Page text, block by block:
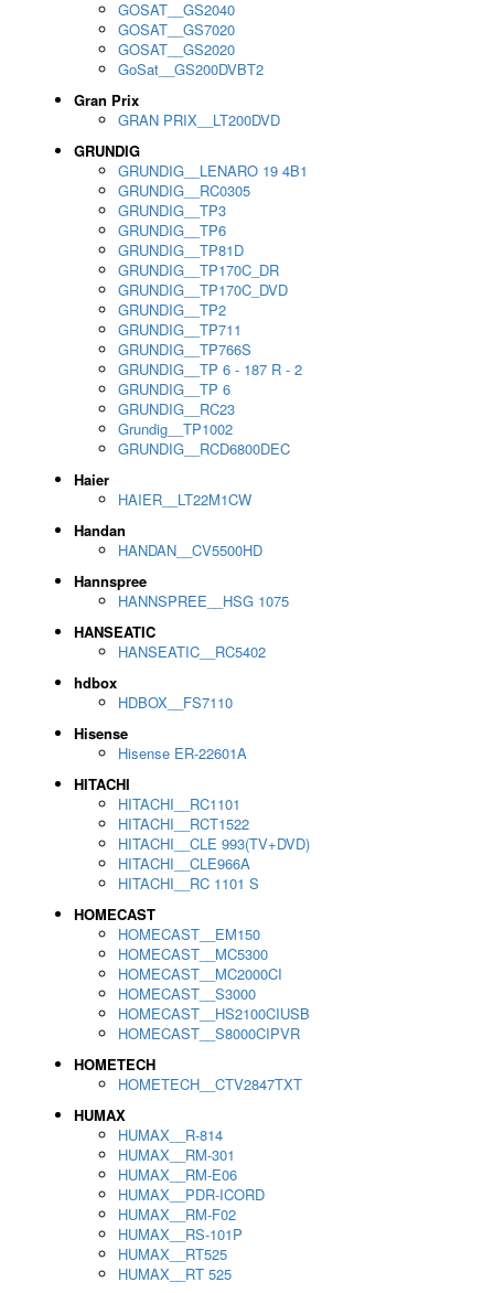
GOSAT__GS2040
GOSAT__GS7020
GOSAT__GS2020
GoSat__GS200DVBT2
Gran Prix
GRAN PRIX__LT200DVD
GRUNDIG
GRUNDIG__LENARO 19 4B1
GRUNDIG__RC0305
GRUNDIG__TP3
GRUNDIG__TP6
GRUNDIG__TP81D
GRUNDIG__TP170C_DR
GRUNDIG__TP170C_DVD
GRUNDIG__TP2
GRUNDIG__TP711
GRUNDIG__TP766S
GRUNDIG__TP 6 - 187 R - 2
GRUNDIG__TP 6
GRUNDIG__RC23
Grundig__TP1002
GRUNDIG__RCD6800DEC
Haier
HAIER__LT22M1CW
Handan
HANDAN__CV5500HD
Hannspree
HANNSPREE__HSG 1075
HANSEATIC
HANSEATIC__RC5402
hdbox
HDBOX__FS7110
Hisense
Hisense ER-22601A
HITACHI
HITACHI__RC1101
HITACHI__RCT1522
HITACHI__CLE 993(TV+DVD)
HITACHI__CLE966A
HITACHI__RC 1101 S
HOMECAST
HOMECAST__EM150
HOMECAST__MC5300
HOMECAST__MC2000CI
HOMECAST__S3000
HOMECAST__HS2100CIUSB
HOMECAST__S8000CIPVR
HOMETECH
HOMETECH__CTV2847TXT
HUMAX
HUMAX__R-814
HUMAX__RM-301
HUMAX__RM-E06
HUMAX__PDR-ICORD
HUMAX__RM-F02
HUMAX__RS-101P
HUMAX__RT525
HUMAX__RT 525